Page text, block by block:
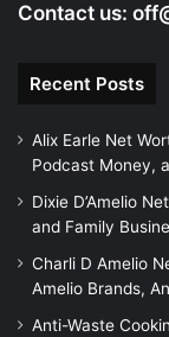
Contact us:
Recent Posts
Alix Earle Net
Podcast Money,
Dixie D’Amelio
and Family
Charli D Amelio
Amelio Brands,
Anti-Waste